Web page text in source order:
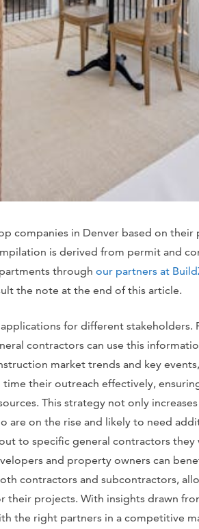
companies in Denver based on their
is derived from permit and
through our partners at
the note at the end of this article.
for different stakeholders.
contractors can use this
market trends and key events,
their outreach effectively,
This strategy not only increases
are on the rise and likely to need
to specific general contractors they
and property owners can
contractors and subcontractors,
their projects. With insights drawn
the right partners in a competitive